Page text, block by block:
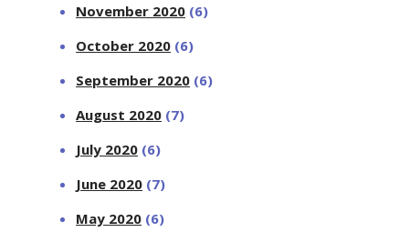
November 2020 (6)
October 2020 (6)
September 2020 (6)
August 2020 (7)
July 2020 (6)
June 2020 (7)
May 2020 (6)